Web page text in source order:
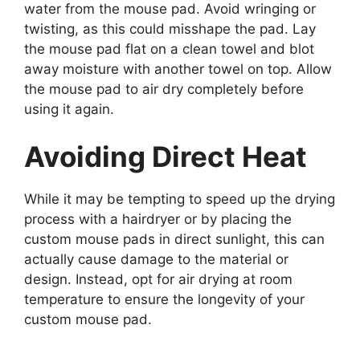
water from the mouse pad. Avoid wringing or
twisting, as this could misshape the pad. Lay
the mouse pad flat on a clean towel and blot
away moisture with another towel on top. Allow
the mouse pad to air dry completely before
using it again.
Avoiding Direct Heat
While it may be tempting to speed up the drying
process with a hairdryer or by placing the
custom mouse pads in direct sunlight, this can
actually cause damage to the material or
design. Instead, opt for air drying at room
temperature to ensure the longevity of your
custom mouse pad.